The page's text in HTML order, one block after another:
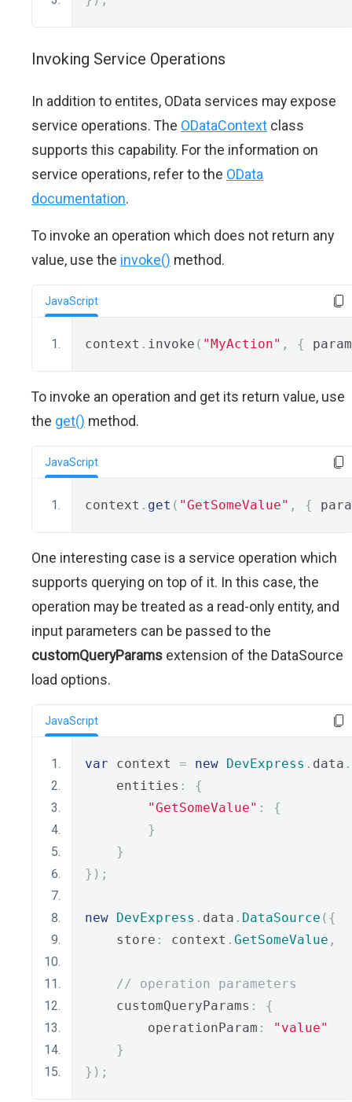
Invoking Service Operations
In addition to entites, OData services may expose
service operations. The ODataContext class
supports this capability. For the information on
service operations, refer to the OData
documentation.
To invoke an operation which does not return any
value, use the invoke() method.
JavaScript
context . invoke ( "MyAction" , { param
To invoke an operation and get its return value, use
the get() method.
JavaScript
context . get ( "GetSomeValue" , {
One interesting case is a service operation which
supports querying on top of it. In this case, the
operation may be treated as a read-only entity, and
input parameters can be passed to the
customQueryParams extension of the DataSource
load options.
JavaScript
var context = new DevExpress . data .
    entities
:
{
"GetSomeValue" :
{
}
}
});
new DevExpress . data . DataSource ({
    store
: context . GetSomeValue ,
// operation parameters
    customQueryParams
:
{
        operationParam
:
"value"
}
});